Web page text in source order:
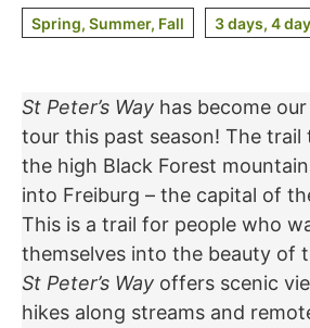
Spring, Summer, Fall 3 days, 4
St Peter’s Way has become
tour this past season! The trail
the high Black Forest
into Freiburg – the capital of
This is a trail for people who
themselves into the beauty of
St Peter’s Way offers scenic
hikes along streams and